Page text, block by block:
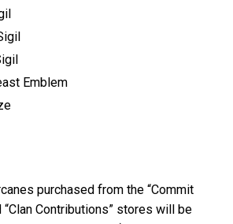
Emblem
purchased from the “Commit
Contributions” stores will be